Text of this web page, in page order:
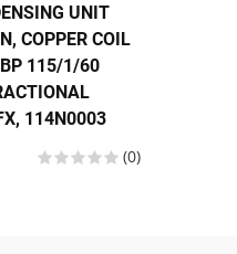
UNIT
COPPER COIL
115/1/60
114N0003
(0)